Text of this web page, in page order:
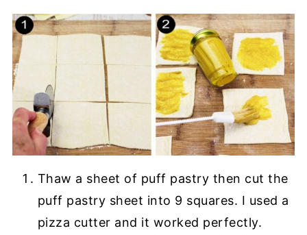
Thaw a sheet of puff pastry then cut the
puff pastry sheet into 9 squares. I used a
pizza cutter and it worked perfectly.